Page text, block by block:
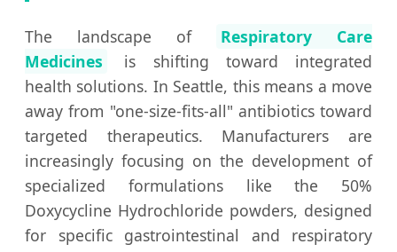
The landscape of
Respiratory Care
Medicines
is shifting toward integrated
health solutions. In Seattle, this means a move
away from "one-size-fits-all" antibiotics toward
targeted therapeutics. Manufacturers are
increasingly focusing on the development of
specialized formulations like the 50%
Doxycycline Hydrochloride powders, designed
for specific gastrointestinal and respiratory